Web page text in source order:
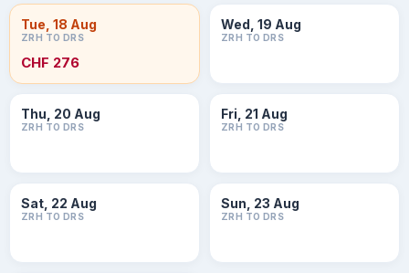
Tue, 18 Aug
ZRH TO DRS
CHF 276
Wed, 19 Aug
ZRH TO DRS
Thu, 20 Aug
ZRH TO DRS
Fri, 21 Aug
ZRH TO DRS
Sat, 22 Aug
ZRH TO DRS
Sun, 23 Aug
ZRH TO DRS